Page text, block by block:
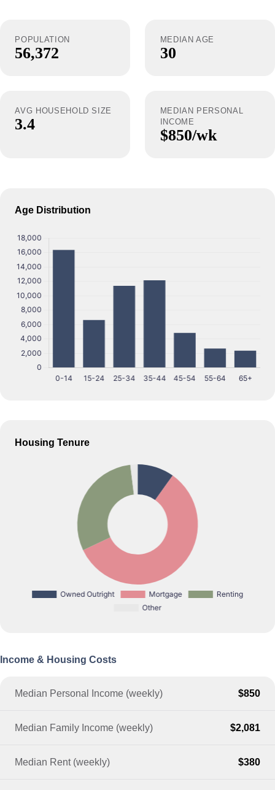
POPULATION
56,372
MEDIAN AGE
30
AVG HOUSEHOLD SIZE
3.4
MEDIAN PERSONAL
INCOME
$850/wk
Age Distribution
Housing Tenure
Income & Housing Costs
Median Personal Income (weekly) $850
Median Family Income (weekly) $2,081
Median Rent (weekly) $380